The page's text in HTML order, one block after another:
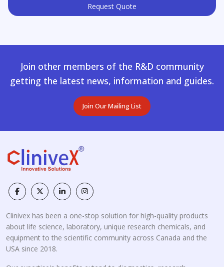
Request Quote
Join other members of the R&D community
getting the latest news, information and guides.
Join Our Mailing List
Clinivex has been a one-stop solution for high-quality products
about life science, laboratory, unique research chemicals, and
equipment to the scientific community across Canada and the
USA since 2018.